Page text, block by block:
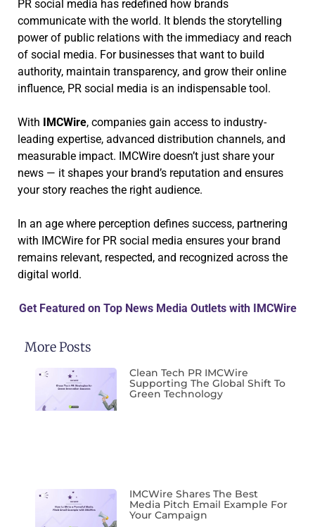
PR social media has redefined how brands
communicate with the world. It blends the storytelling
power of public relations with the immediacy and reach
of social media. For businesses that want to build
authority, maintain transparency, and grow their online
influence, PR social media is an indispensable tool.
With IMCWire, companies gain access to industry-
leading expertise, advanced distribution channels, and
measurable impact. IMCWire doesn’t just share your
news — it shapes your brand’s reputation and ensures
your story reaches the right audience.
In an age where perception defines success, partnering
with IMCWire for PR social media ensures your brand
remains relevant, respected, and recognized across the
digital world.
Get Featured on Top News Media Outlets with IMCWire
More Posts
Clean Tech PR IMCWire
Supporting The Global Shift To
Green Technology
IMCWire Shares The Best
Media Pitch Email Example For
Your Campaign